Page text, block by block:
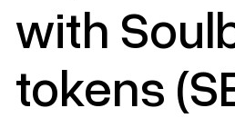
with
tokens